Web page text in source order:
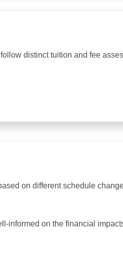
distinct tuition and fee
on different schedule
informed on the financial